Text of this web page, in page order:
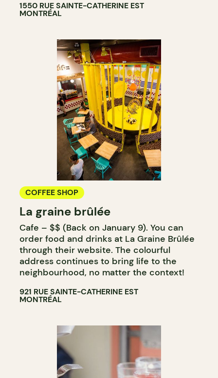
1550 RUE SAINTE-CATHERINE EST
MONTRÉAL
COFFEE SHOP
La graine brûlée
Cafe – $$ (Back on January 9). You can
order food and drinks at La Graine Brûlée
through their website. The colourful
address continues to bring life to the
neighbourhood, no matter the context!
921 RUE SAINTE-CATHERINE EST
MONTRÉAL